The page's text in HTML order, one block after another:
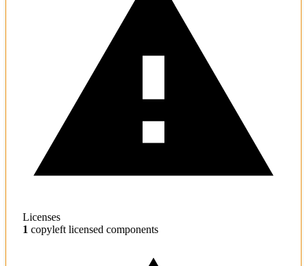
Licenses
1 copyleft licensed components